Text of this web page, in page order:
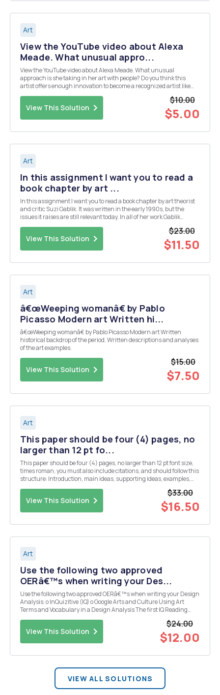
Art
View the YouTube video about Alexa
Meade. What unusual appro...
View the YouTube video about Alexa Meade. What unusual
approach is she taking in her art with people? Do you think this
artist offers enough innovation to become a recognized artist like
View This Solution
$10.00
$5.00
Art
In this assignment I want you to read a
book chapter by art ...
In this assignment I want you to read a book chapter by art theorist
and critic Suzi Gablik. It was written in the early 1990s, but the
issues it raises are still relevant today. In all of her work Gablik
View This Solution
$23.00
$11.50
Art
â€œWeeping womanâ€ by Pablo
Picasso Modern art Written hi...
â€œWeeping womanâ€ by Pablo Picasso Modern art Written
historical backdrop of the period. Written descriptions and analyses
of the art examples.
View This Solution
$15.00
$7.50
Art
This paper should be four (4) pages, no
larger than 12 pt fo...
This paper should be four (4) pages, no larger than 12 pt font size,
times roman, you must also include citations, and should follow this
structure: Introduction, main ideas, supporting ideas, examples,
View This Solution
$33.00
$16.50
Art
Use the following two approved
OERâ€™s when writing your Des...
Use the following two approved OERâ€™s when writing your Design
Analysis: o InQuizitive (IQ) o Google Arts and Culture Using Art
Terms and Vocabulary in a Design Analysis The first IQ Reading
View This Solution
$24.00
$12.00
VIEW ALL SOLUTIONS